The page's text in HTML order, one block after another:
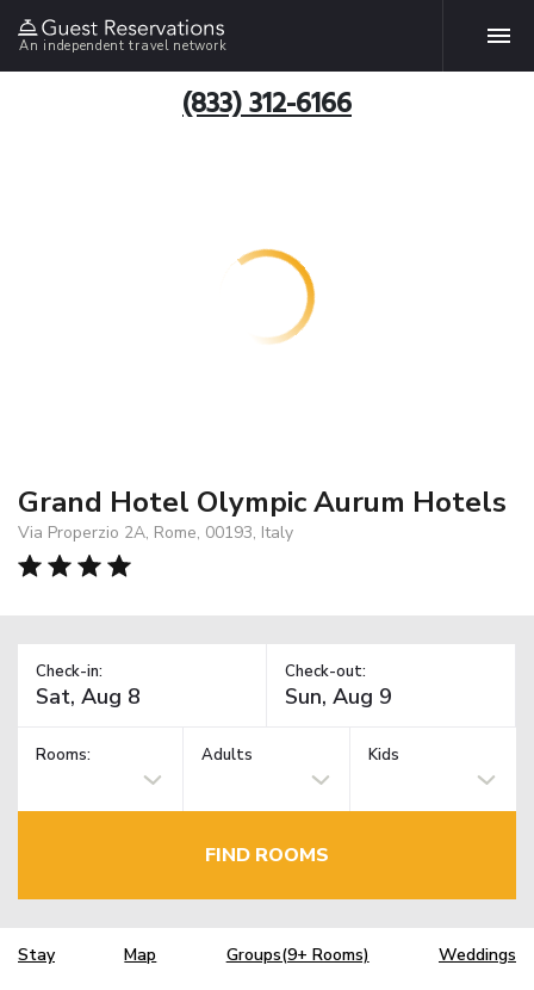
An independent travel network
(833) 312-6166
Grand Hotel Olympic Aurum Hotels
Via Properzio 2A, Rome, 00193, Italy
Check-in: Check-out:
Rooms: Adults Kids
FIND ROOMS
Stay Map Groups(9+ Rooms) Weddings